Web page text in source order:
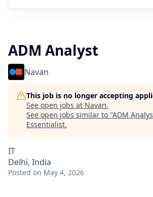
ADM Analyst
Navan
This job is no longer accepting
See open jobs at Navan.
See open jobs similar to "ADM
Essentialist.
IT
Delhi, India
Posted on May 4, 2026